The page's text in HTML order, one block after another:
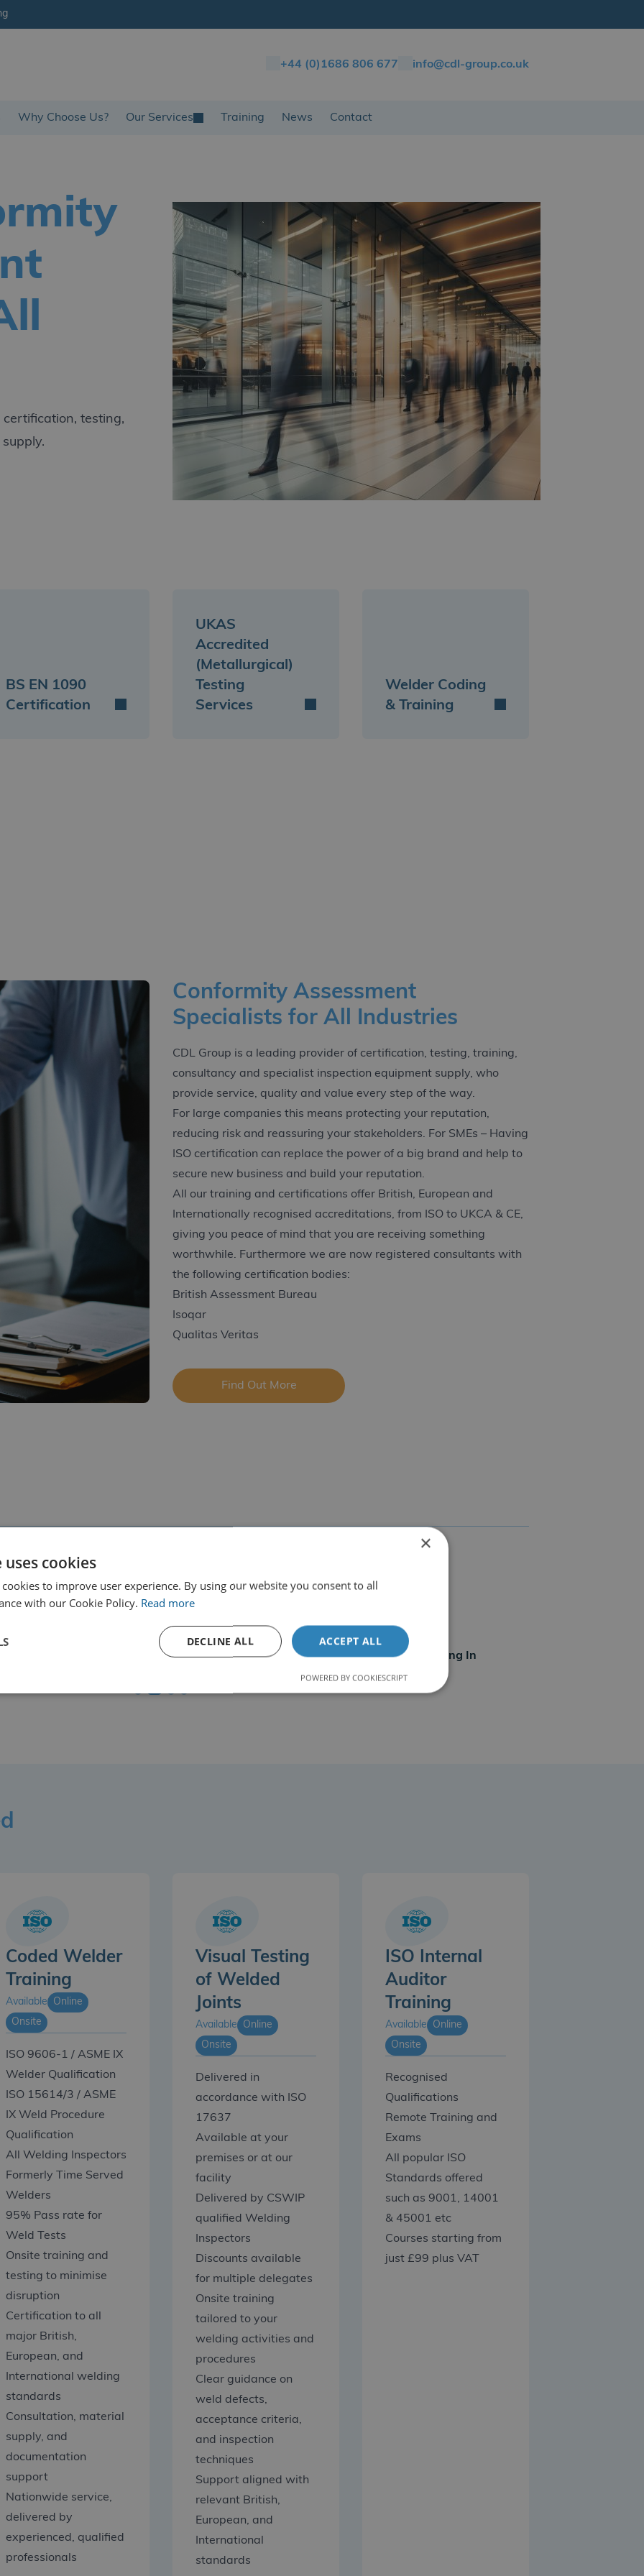
+44 (0)1686 806 677 info@cdl-group.co.uk
Why Choose Us? Our Services Training News Contact
testing,
BS EN 1090
Certification
UKAS
Accredited
(Metallurgical)
Testing
Services
Welder Coding
& Training
Conformity Assessment
Specialists for All Industries
CDL Group is a leading provider of certification, testing, training,
consultancy and specialist inspection equipment supply, who
provide service, quality and value every step of the way.
For large companies this means protecting your reputation,
reducing risk and reassuring your stakeholders. For SMEs – Having
ISO certification can replace the power of a big brand and help to
secure new business and build your reputation.
All our training and certifications offer British, European and
Internationally recognised accreditations, from ISO to UKCA & CE,
giving you peace of mind that you are receiving something
worthwhile. Furthermore we are now registered consultants with
the following certification bodies:
British Assessment Bureau
Isoqar
Qualitas Veritas
Find Out More
8561
Weld Tests Carried Out Countries Operating In
Coded Welder
Training
Available
Online
Onsite
ISO 9606-1 / ASME IX
Welder Qualification
ISO 15614/3 / ASME
IX Weld Procedure
Qualification
All Welding Inspectors
Formerly Time Served
Welders
95% Pass rate for
Weld Tests
Onsite training and
testing to minimise
disruption
Certification to all
major British,
European, and
International welding
standards
Consultation, material
supply, and
documentation
support
Nationwide service,
delivered by
experienced, qualified
professionals
Visual Testing
of Welded
Joints
Available
Online
Onsite
Delivered in
accordance with ISO
17637
Available at your
premises or at our
facility
Delivered by CSWIP
qualified Welding
Inspectors
Discounts available
for multiple delegates
Onsite training
tailored to your
welding activities and
procedures
Clear guidance on
weld defects,
acceptance criteria,
and inspection
techniques
Support aligned with
relevant British,
European, and
International
standards
ISO Internal
Auditor
Training
Available
Online
Onsite
Recognised
Qualifications
Remote Training and
Exams
All popular ISO
Standards offered
such as 9001, 14001
& 45001 etc
Courses starting from
just £99 plus VAT
×
cookies
to improve user experience. By using our website you consent to all
with our Cookie Policy. Read more
ACCEPT ALL
DECLINE ALL
POWERED BY COOKIESCRIPT